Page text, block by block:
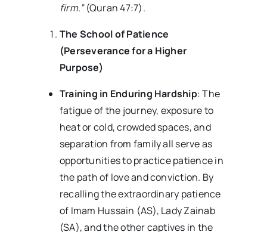
firm.”(Quran 47:7).
The School of Patience
(Perseverance for a Higher
Purpose)
Training in Enduring Hardship: The
fatigue of the journey, exposure to
heat or cold, crowded spaces, and
separation from family all serve as
opportunities to practice patience in
the path of love and conviction. By
recalling the extraordinary patience
of Imam Hussain (AS), Lady Zainab
(SA), and the other captives in the